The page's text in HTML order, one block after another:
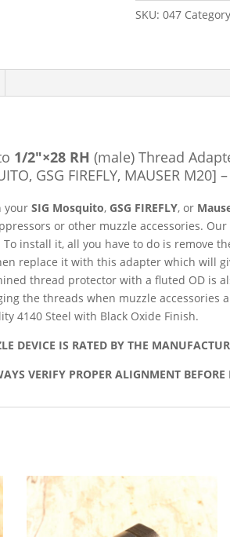
RH
Adapter
w/
MOSQUITO,
GSG
FIREFLY,
M20]
SKU#047
quantity
SKU: 047
1/2″×28 RH (male) Thread
GSG FIREFLY, MAUSER M20]
yourSIG Mosquito, GSG FIREFLY, or
or other muzzle accessories.
install it, all you have to do is remove
replace it with this adapter which will
thread protector with a fluted OD is
the threads when muzzle accessories
4140 Steel with Black Oxide Finish.
DEVICE IS RATED BY THE
VERIFY PROPER ALIGNMENT BEFORE